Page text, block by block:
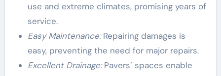
use and extreme climates, promising years of
service.
Easy Maintenance:Repairing damages is
easy, preventing the need for major repairs.
Excellent Drainage:Pavers’ spaces enable